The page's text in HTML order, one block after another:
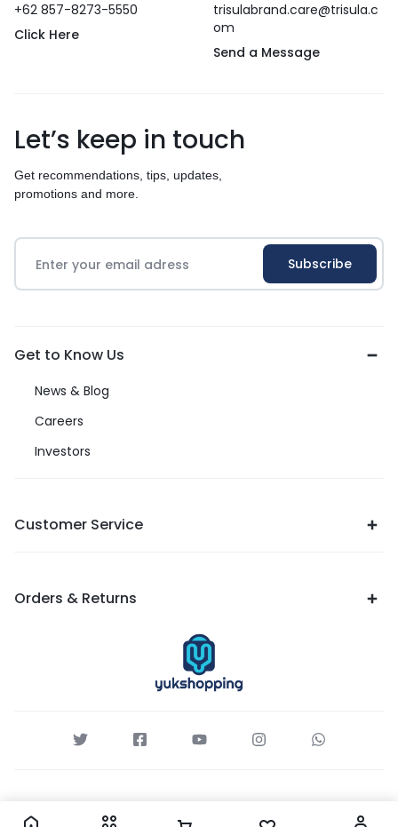
+62 857-8273-5550
Click Here
trisulabrand.care@trisula.c
om
Send a Message
Let’s keep in touch
Get recommendations, tips, updates,
promotions and more.
Get to Know Us
News & Blog
Careers
Investors
Customer Service
Orders & Returns